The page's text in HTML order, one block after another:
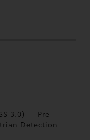
3.0) — Pre-
Detection